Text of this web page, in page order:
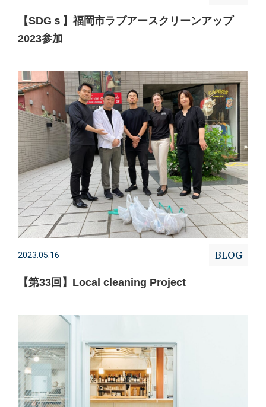
【SDGｓ】福岡市ラブアースクリーンアップ
2023参加
2023.05.16 BLOG
【第33回】Local cleaning Project